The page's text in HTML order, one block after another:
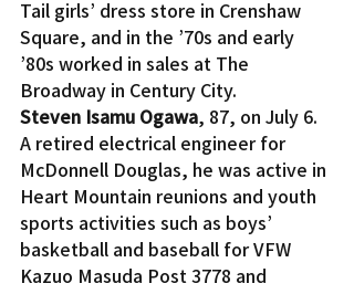
Tail girls’ dress store in Crenshaw
Square, and in the ’70s and early
’80s worked in sales at The
Broadway in Century City.
Steven Isamu Ogawa, 87, on July 6.
A retired electrical engineer for
McDonnell Douglas, he was active in
Heart Mountain reunions and youth
sports activities such as boys’
basketball and baseball for VFW
Kazuo Masuda Post 3778 and